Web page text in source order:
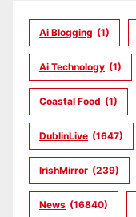
Ai Blogging (1)
Ai Technology (1)
Coastal Food (1)
DublinLive (1647)
IrishMirror (239)
News (16840)